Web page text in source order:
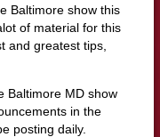
Baltimore show this
of material for this
and greatest tips,
Baltimore MD show
in the
posting daily.